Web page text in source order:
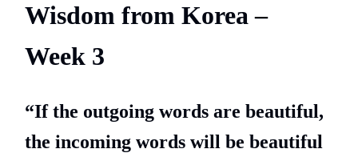
Wisdom from Korea –
Week 3
“If the outgoing words are beautiful,
the incoming words will be beautiful